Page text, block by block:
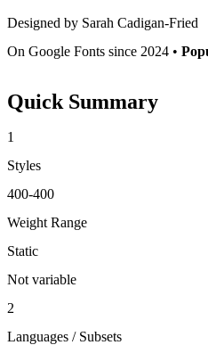
Designed by Sarah Cadigan-Fried
On Google Fonts since 2024 •
Quick Summary
1
Styles
400-400
Weight Range
Static
Not variable
2
Languages / Subsets